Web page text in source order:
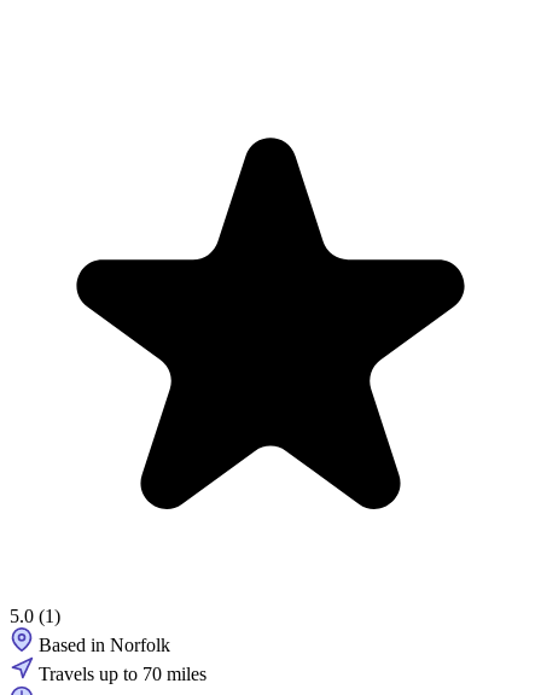
5.0 (1)
Based in Norfolk
Travels up to 70 miles